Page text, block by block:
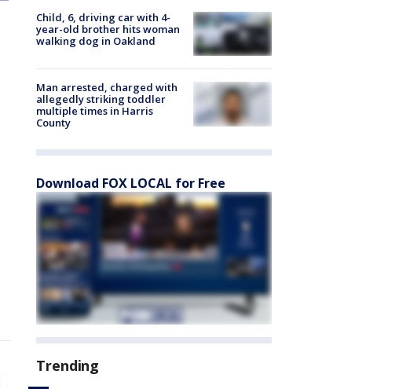
Child, 6, driving car with 4-
year-old brother hits woman
walking dog in Oakland
Man arrested, charged with
allegedly striking toddler
multiple times in Harris
County
Download FOX LOCAL for Free
Trending